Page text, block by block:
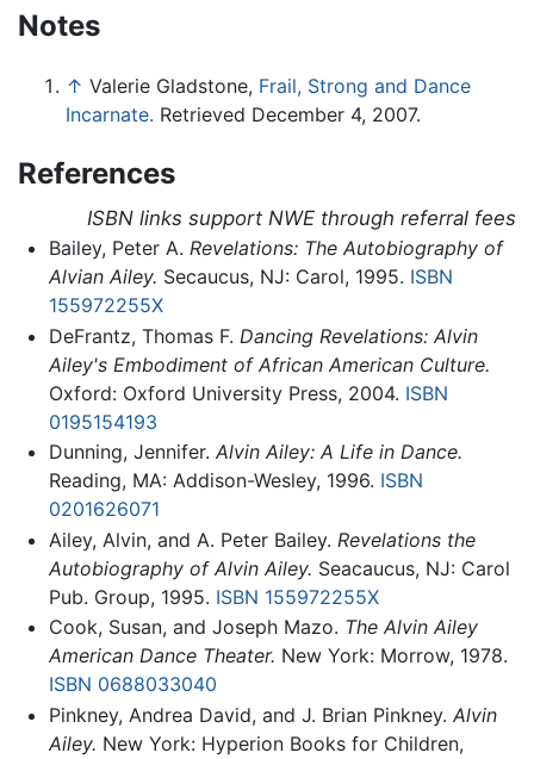
Notes
↑ Valerie Gladstone, Frail, Strong and Dance
Incarnate. Retrieved December 4, 2007.
References
ISBN links support NWE through referral fees
Bailey, Peter A. Revelations: The Autobiography of
Alvian Ailey. Secaucus, NJ: Carol, 1995. ISBN
155972255X
DeFrantz, Thomas F. Dancing Revelations: Alvin
Ailey's Embodiment of African American Culture.
Oxford: Oxford University Press, 2004. ISBN
0195154193
Dunning, Jennifer. Alvin Ailey: A Life in Dance.
Reading, MA: Addison-Wesley, 1996. ISBN
0201626071
Ailey, Alvin, and A. Peter Bailey. Revelations the
Autobiography of Alvin Ailey. Seacaucus, NJ: Carol
Pub. Group, 1995. ISBN 155972255X
Cook, Susan, and Joseph Mazo. The Alvin Ailey
American Dance Theater. New York: Morrow, 1978.
ISBN 0688033040
Pinkney, Andrea David, and J. Brian Pinkney. Alvin
Ailey. New York: Hyperion Books for Children,